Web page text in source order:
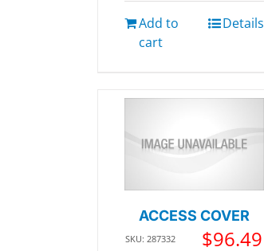
Add to
cart
Details
ACCESS COVER
SKU: 287332 $96.49